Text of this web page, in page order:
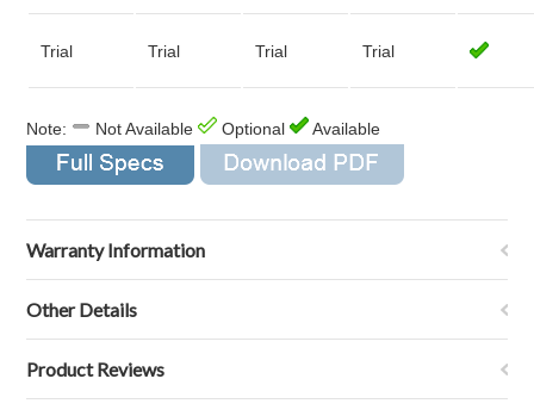
Trial Trial Trial Trial
Note: Not Available Optional Available
Warranty Information
Other Details
Product Reviews